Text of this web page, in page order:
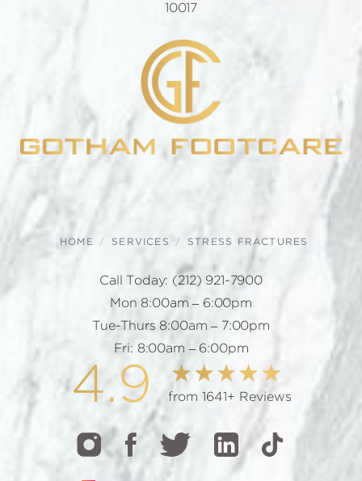
10017
HOME SERVICES STRESS FRACTURES
Call Today: (212) 921-7900
Mon 8:00am – 6:00pm
Tue-Thurs 8:00am – 7:00pm
Fri: 8:00am – 6:00pm
4.9 from 1641+ Reviews